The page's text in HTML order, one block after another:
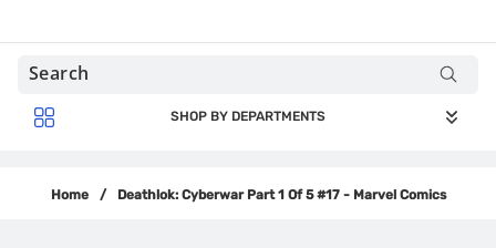
SHOP BY DEPARTMENTS
Home / Deathlok: Cyberwar Part 1 Of 5 #17 - Marvel Comics